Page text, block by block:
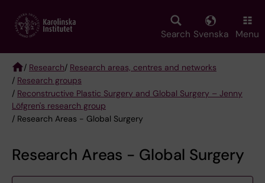
main
Search Svenska Menu
Breadcrumb
/ Research/ Research areas, centres and networks
/ Research groups
/ Reconstructive Plastic Surgery and Global Surgery – Jenny
Löfgren's research group
/ Research Areas - Global Surgery
Research Areas - Global Surgery